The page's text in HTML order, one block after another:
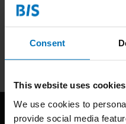
Consent
This website uses cookies
We use cookies to
provide social media
Subscribe